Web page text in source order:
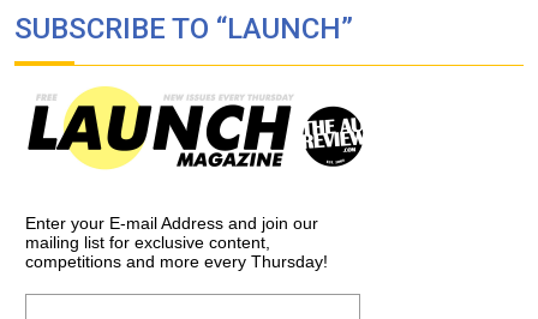
SUBSCRIBE TO “LAUNCH”
Enter your E-mail Address and join our
mailing list for exclusive content,
competitions and more every Thursday!